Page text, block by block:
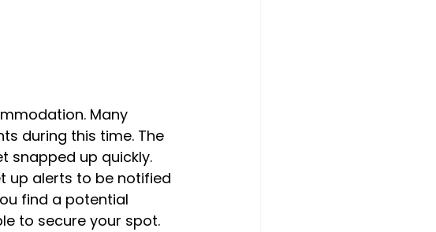
Many
during this time. The
snapped up quickly.
up alerts to be notified
find a potential
to secure your spot.